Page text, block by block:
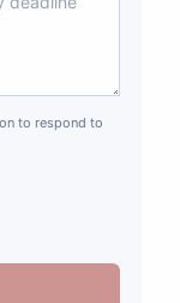
to respond to